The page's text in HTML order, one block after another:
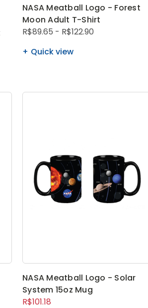
NASA Meatball Logo - Forest
Moon Adult T-Shirt
R$89.65 - R$122.90
Quick view
NASA Meatball Logo - Solar
System 15oz Mug
R$101.18